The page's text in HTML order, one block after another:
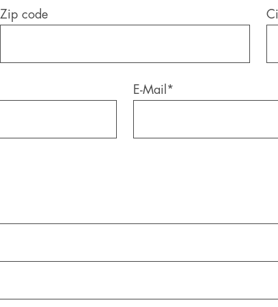
Zip code
E-Mail *